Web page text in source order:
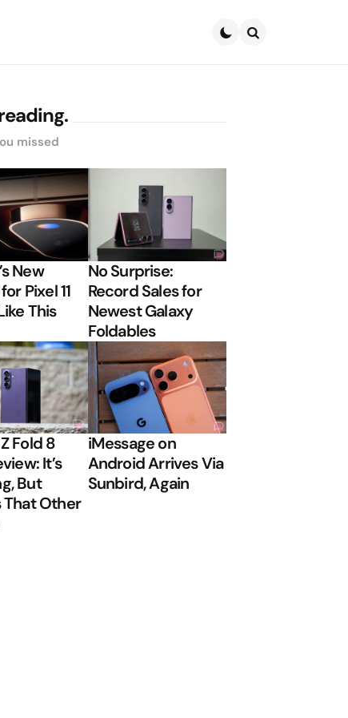
missed
New
Pixel 11
This
No Surprise:
Record Sales for
Newest Galaxy
Foldables
Fold 8
It’s
But
That Other
iMessage on
Android Arrives Via
Sunbird, Again